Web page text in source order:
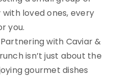
with loved ones, every
you.
with Caviar &
isn’t just about the
gourmet dishes